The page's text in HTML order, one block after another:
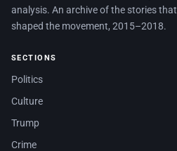
analysis. An archive of the stories that
shaped the movement, 2015–2018.
SECTIONS
Politics
Culture
Trump
Crime